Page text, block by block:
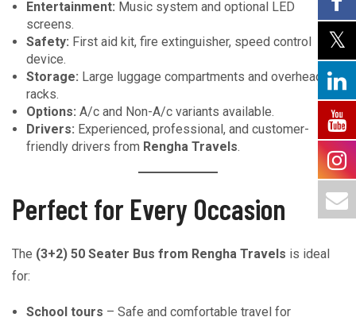
Entertainment: Music system and optional LED
screens.
Safety: First aid kit, fire extinguisher, speed control
device.
Storage: Large luggage compartments and overhead
racks.
Options: A/c and Non-A/c variants available.
Drivers: Experienced, professional, and customer-
friendly drivers from Rengha Travels.
Perfect for Every Occasion
The (3+2) 50 Seater Bus from Rengha Travels is ideal
for:
School tours – Safe and comfortable travel for